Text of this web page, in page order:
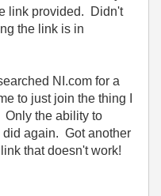
link provided. Didn't
the link is in
NI.com for a
to just join the thing I
Only the ability to
again. Got another
that doesn't work!